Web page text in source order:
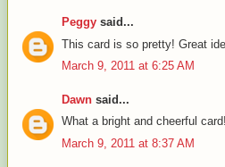
Peggy said...
This card is so pretty! Great
March 9, 2011 at 6:25 AM
Dawn said...
What a bright and cheerful
March 9, 2011 at 8:37 AM